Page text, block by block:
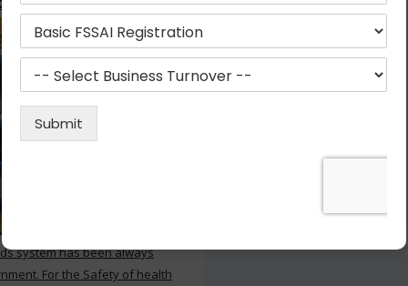
system has been always
For the Safety of health